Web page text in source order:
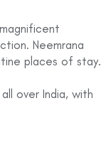
Neemrana
places of stay.
over India, with